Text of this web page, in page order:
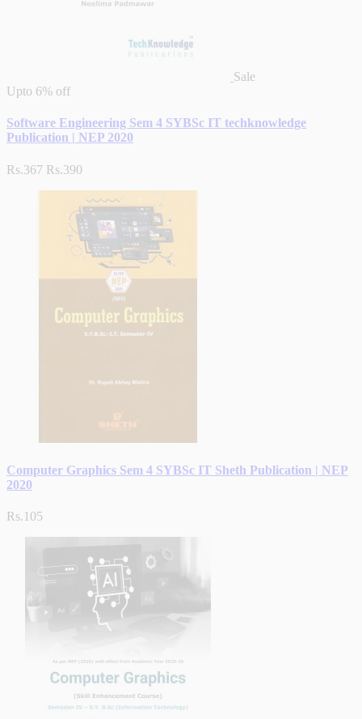
Sale
Upto 6% off
Software Engineering Sem 4 SYBSc IT techknowledge
Publication | NEP 2020
Rs.367 Rs.390
Computer Graphics Sem 4 SYBSc IT Sheth Publication | NEP
2020
Rs.105